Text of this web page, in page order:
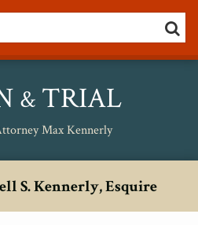
& TRIAL
Max Kennerly
S. Kennerly, Esquire